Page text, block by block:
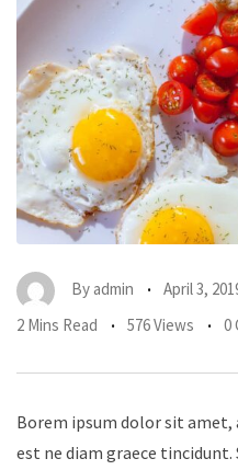
By admin April 3,
2 Mins Read
576 Views 0
Borem ipsum dolor sit amet,
est ne diam graece